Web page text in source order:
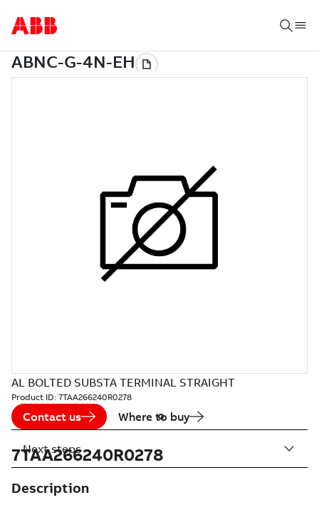
AL BOLTED SUBSTA TERMINAL STRAIGHT
Product ID: 7TAA266240R0278
Contact us Where to buy
7TAA266240R0278
Description
Next steps